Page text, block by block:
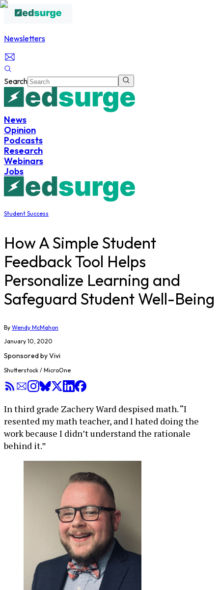
Newsletters
Search
News
Opinion
Podcasts
Research
Webinars
Jobs
Student Success
How A Simple Student
Feedback Tool Helps
Personalize Learning and
Safeguard Student Well-Being
By Wendy McMahon
January 10, 2020
Sponsored byVivi
Shutterstock / MicroOne
In third grade Zachery Ward despised math. “I
resented my math teacher, and I hated doing the
work because I didn’t understand the rationale
behind it.”